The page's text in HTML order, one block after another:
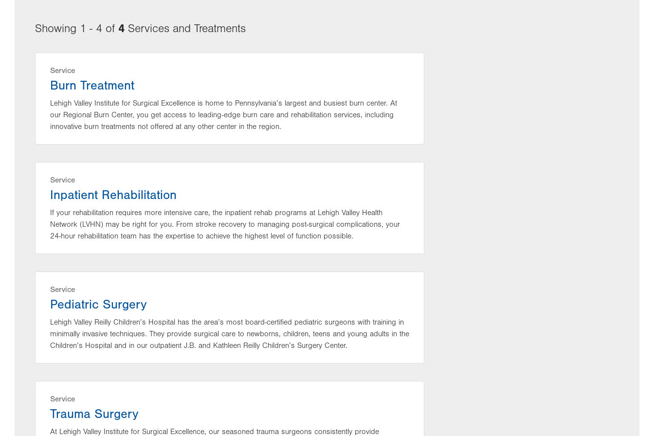
Showing 1 - 4 of 4 Services and Treatments
Service
Burn Treatment
Lehigh Valley Institute for Surgical Excellence is home to Pennsylvania’s largest and busiest burn center. At
our Regional Burn Center, you get access to leading-edge burn care and rehabilitation services, including
innovative burn treatments not offered at any other center in the region.
Service
Inpatient Rehabilitation
If your rehabilitation requires more intensive care, the inpatient rehab programs at Lehigh Valley Health
Network (LVHN) may be right for you. From stroke recovery to managing post-surgical complications, your
24-hour rehabilitation team has the expertise to achieve the highest level of function possible.
Service
Pediatric Surgery
Lehigh Valley Reilly Children’s Hospital has the area’s most board-certified pediatric surgeons with training in
minimally invasive techniques. They provide surgical care to newborns, children, teens and young adults in the
Children’s Hospital and in our outpatient J.B. and Kathleen Reilly Children’s Surgery Center.
Service
Trauma Surgery
At Lehigh Valley Institute for Surgical Excellence, our seasoned trauma surgeons consistently provide